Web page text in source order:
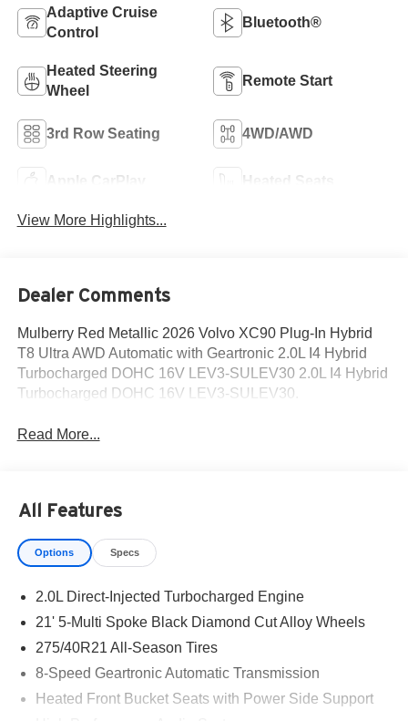
Adaptive Cruise
Control
Bluetooth®
Heated Steering
Wheel
Remote Start
3rd Row Seating 4WD/AWD
Apple CarPlay Heated Seats
View More Highlights...
Dealer Comments
Mulberry Red Metallic 2026 Volvo XC90 Plug-In Hybrid
T8 Ultra AWD Automatic with Geartronic 2.0L I4 Hybrid
Turbocharged DOHC 16V LEV3-SULEV30 2.0L I4 Hybrid
Turbocharged DOHC 16V LEV3-SULEV30.
Read More...
All Features
Options Specs
2.0L Direct-Injected Turbocharged Engine
21' 5-Multi Spoke Black Diamond Cut Alloy Wheels
275/40R21 All-Season Tires
8-Speed Geartronic Automatic Transmission
Heated Front Bucket Seats with Power Side Support